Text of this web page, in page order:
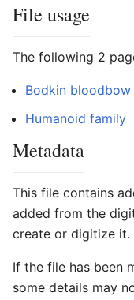
File usage
The following 2
Bodkin bloodbow
Humanoid family
Metadata
This file contains
added from the
create or digitize it.
If the file has been
some details may